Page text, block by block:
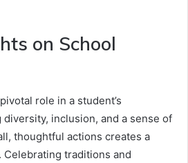
on School
role in a student’s
inclusion, and a sense of
thoughtful actions creates a
traditions and